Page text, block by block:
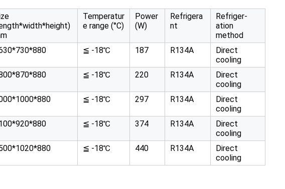
Temperatur
e range (°C)
Power
(W)
Refrigera
nt
Refriger-
ation
method
≦ -18℃ 187 R134A
Direct
cooling
≦ -18℃ 220 R134A
Direct
cooling
≦ -18℃ 297 R134A
Direct
cooling
≦ -18℃ 374 R134A
Direct
cooling
≦ -18℃ 440 R134A
Direct
cooling